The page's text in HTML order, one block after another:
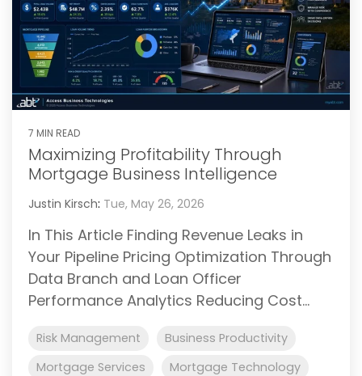
7 MIN READ
Maximizing Profitability Through
Mortgage Business Intelligence
Justin Kirsch: Tue, May 26, 2026
In This Article Finding Revenue Leaks in
Your Pipeline Pricing Optimization Through
Data Branch and Loan Officer
Performance Analytics Reducing Cost...
Risk Management
Business Productivity
Mortgage Services
Mortgage Technology